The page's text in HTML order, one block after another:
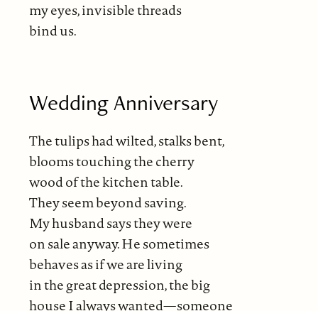
my eyes, invisible threads
bind us.
Wedding Anniversary
The tulips had wilted, stalks bent,
blooms touching the cherry
wood of the kitchen table.
They seem beyond saving.
My husband says they were
on sale anyway. He sometimes
behaves as if we are living
in the great depression, the big
house I always wanted—someone